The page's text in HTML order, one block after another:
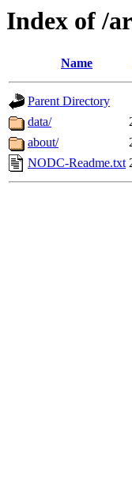
Index of /
Name
Parent Directory
data/
about/
NODC-Readme.txt